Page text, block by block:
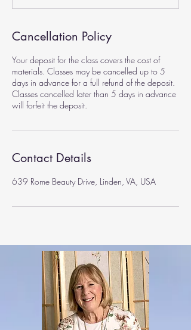
Cancellation Policy
Your deposit for the class covers the cost of
materials. Classes may be cancelled up to 5
days in advance for a full refund of the deposit.
Classes cancelled later than 5 days in advance
will forfeit the deposit.
Contact Details
639 Rome Beauty Drive, Linden, VA, USA